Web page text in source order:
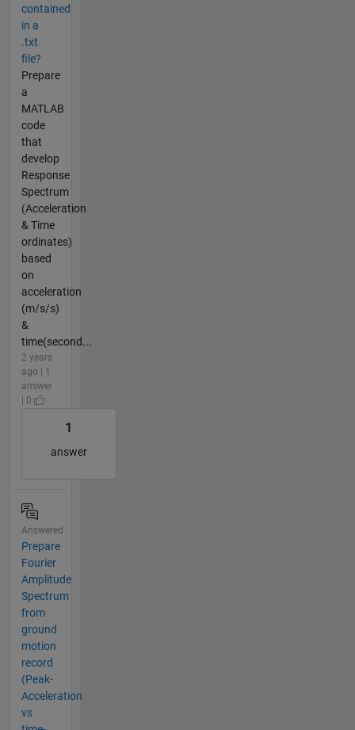
contained
in a
.txt
file?
Prepare
a
MATLAB
code
that
develop
Response
Spectrum
(Acceleration
& Time
ordinates)
based
on
acceleration
(m/s/s)
&
time(second...
2 years
ago | 1
answer
| 0
1
answer
Answered
Prepare
Fourier
Amplitude
Spectrum
from
ground
motion
record
(Peak-
Acceleration
vs